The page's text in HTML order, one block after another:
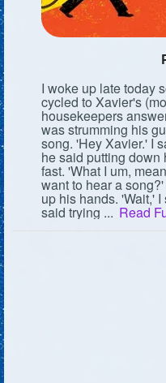
Created Pages
Following
Followers
Favorite Quizzes
Favorite Stories
I woke up late today
cycled to Xavier's
housekeepers
was strumming his
song. 'Hey Xavier.' I
he said putting down
fast. 'What I um,
want to hear a
up his hands. 'Wait,'
said trying ... Read